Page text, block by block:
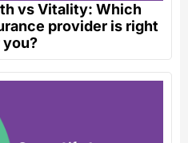
vs Vitality: Which
provider is right